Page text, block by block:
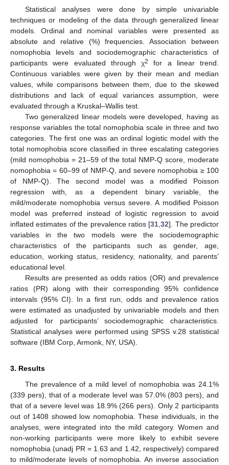
Statistical analyses were done by simple univariable
techniques or modeling of the data through generalized linear
models. Ordinal and nominal variables were presented as
absolute and relative (%) frequencies. Association between
nomophobia levels and sociodemographic characteristics of
participants were evaluated through χ2
for a linear trend.
Continuous variables were given by their mean and median
values, while comparisons between them, due to the skewed
distributions and lack of equal variances assumption, were
evaluated through a Kruskal–Wallis test.
Two generalized linear models were developed, having as
response variables the total nomophobia scale in three and two
categories. The first one was an ordinal logistic model with the
total nomophobia score classified in three escalating categories
(mild nomophobia = 21–59 of the total NMP-Q score, moderate
nomophobia = 60–99 of NMP-Q, and severe nomophobia ≥ 100
of NMP-Q). The second model was a modified Poisson
regression with, as a dependent binary variable, the
mild/moderate nomophobia versus severe. A modified Poisson
model was preferred instead of logistic regression to avoid
inflated estimates of the prevalence ratios [31 ,32]. The predictor
variables in the two models were the sociodemographic
characteristics of the participants such as gender, age,
education, working status, residency, nationality, and parents’
educational level.
Results are presented as odds ratios (OR) and prevalence
ratios (PR) along with their corresponding 95% confidence
intervals (95% CI). In a first run, odds and prevalence ratios
were estimated as unadjusted by univariable models and then
adjusted for participants’ sociodemographic characteristics.
Statistical analyses were performed using SPSS v.28 statistical
software (IBM Corp, Armonk, NY, USA).
3. Results
The prevalence of a mild level of nomophobia was 24.1%
(339 pers), that of a moderate level was 57.0% (803 pers), and
that of a severe level was 18.9% (266 pers). Only 2 participants
out of 1408 showed low nomophobia. These individuals, in the
analyses, were integrated into the mild category. Women and
non-working participants were more likely to exhibit severe
nomophobia (unadj PR = 1.63 and 1.42, respectively) compared
to mild/moderate levels of nomophobia. An inverse association